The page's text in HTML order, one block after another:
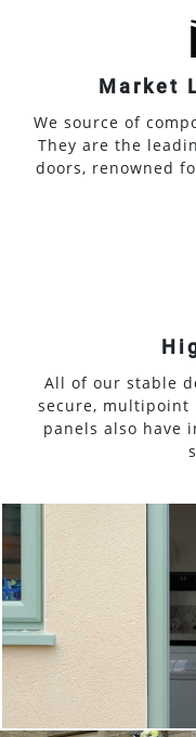
Market
We source of
They are the
doors, renowned
All of our stable
secure, multipoint
panels also have